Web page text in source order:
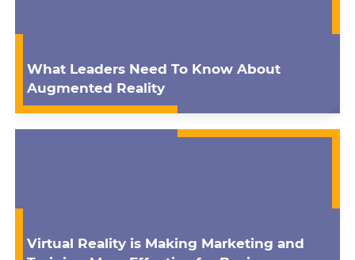
What Leaders Need To Know About
Augmented Reality
Virtual Reality is Making Marketing and